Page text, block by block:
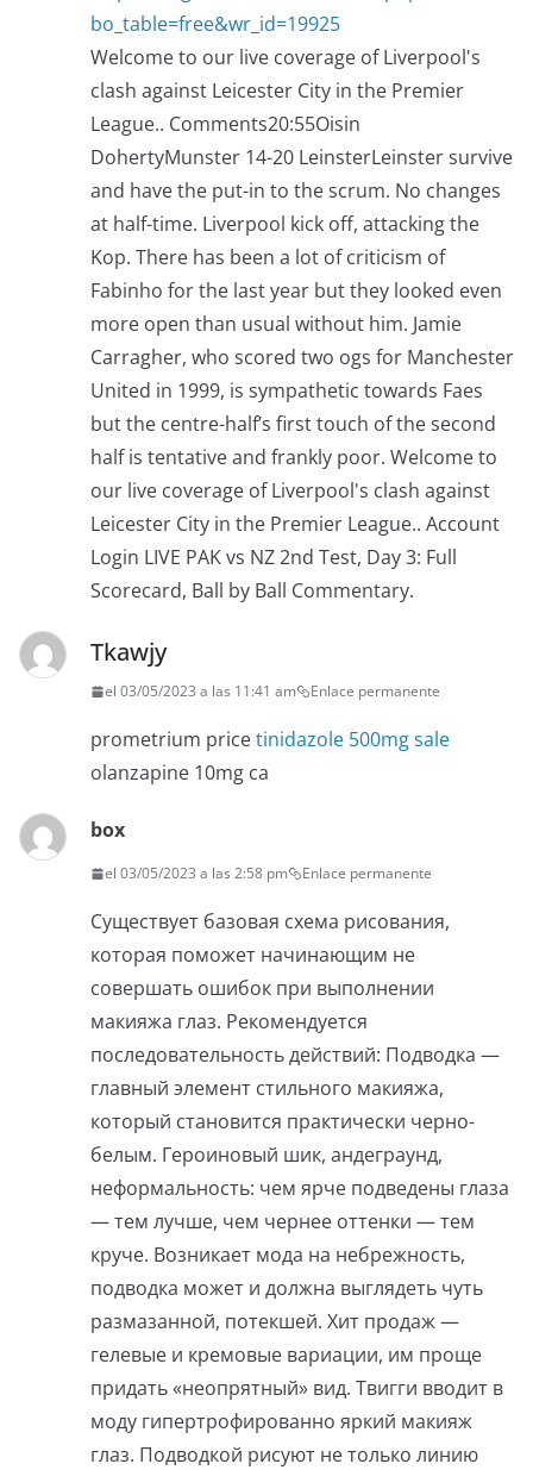
bo_table=free&wr_id=19925
Welcome to our live coverage of Liverpool's
clash against Leicester City in the Premier
League.. Comments20:55Oisin
DohertyMunster 14-20 LeinsterLeinster survive
and have the put-in to the scrum. No changes
at half-time. Liverpool kick off, attacking the
Kop. There has been a lot of criticism of
Fabinho for the last year but they looked even
more open than usual without him. Jamie
Carragher, who scored two ogs for Manchester
United in 1999, is sympathetic towards Faes
but the centre-half’s first touch of the second
half is tentative and frankly poor. Welcome to
our live coverage of Liverpool's clash against
Leicester City in the Premier League.. Account
Login LIVE PAK vs NZ 2nd Test, Day 3: Full
Scorecard, Ball by Ball Commentary.
Tkawjy
el 03/05/2023 a las 11:41 am Enlace permanente
prometrium pricetinidazole 500mg sale
olanzapine 10mg ca
box
el 03/05/2023 a las 2:58 pm Enlace permanente
Существует базовая схема рисования,
которая поможет начинающим не
совершать ошибок при выполнении
макияжа глаз. Рекомендуется
последовательность действий: Подводка —
главный элемент стильного макияжа,
который становится практически черно-
белым. Героиновый шик, андеграунд,
неформальность: чем ярче подведены глаза
— тем лучше, чем чернее оттенки — тем
круче. Возникает мода на небрежность,
подводка может и должна выглядеть чуть
размазанной, потекшей. Хит продаж —
гелевые и кремовые вариации, им проще
придать «неопрятный» вид. Твигги вводит в
моду гипертрофированно яркий макияж
глаз. Подводкой рисуют не только линию